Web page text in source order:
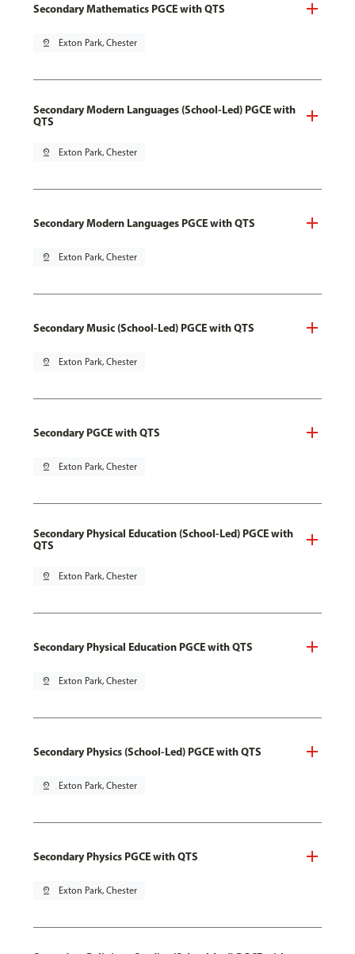
Secondary Mathematics PGCE with QTS
pin_drop Exton Park, Chester
Secondary Modern Languages (School-Led) PGCE with
QTS
pin_drop Exton Park, Chester
Secondary Modern Languages PGCE with QTS
pin_drop Exton Park, Chester
Secondary Music (School-Led) PGCE with QTS
pin_drop Exton Park, Chester
Secondary PGCE with QTS
pin_drop Exton Park, Chester
Secondary Physical Education (School-Led) PGCE with
QTS
pin_drop Exton Park, Chester
Secondary Physical Education PGCE with QTS
pin_drop Exton Park, Chester
Secondary Physics (School-Led) PGCE with QTS
pin_drop Exton Park, Chester
Secondary Physics PGCE with QTS
pin_drop Exton Park, Chester